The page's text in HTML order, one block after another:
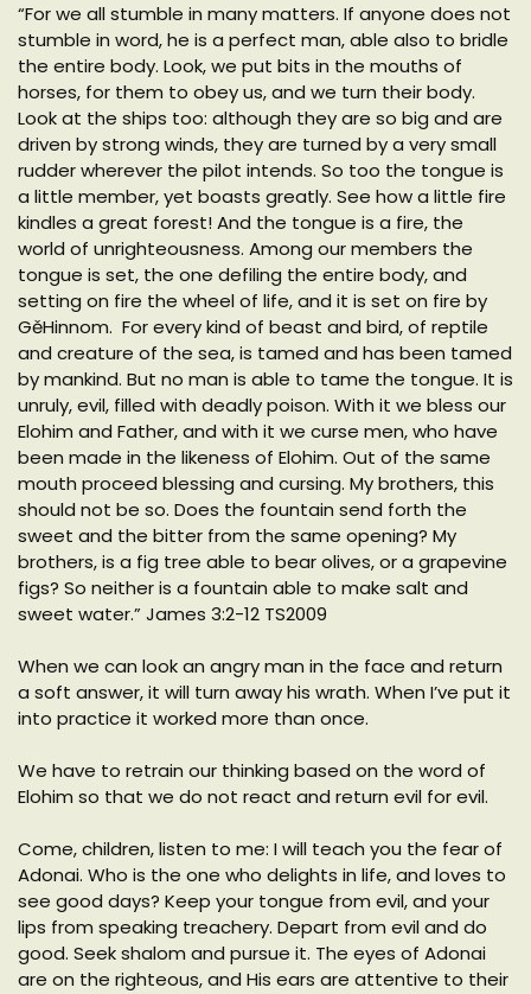
“For we all stumble in many matters. If anyone does not
stumble in word, he is a perfect man, able also to bridle
the entire body. Look, we put bits in the mouths of
horses, for them to obey us, and we turn their body.
Look at the ships too: although they are so big and are
driven by strong winds, they are turned by a very small
rudder wherever the pilot intends. So too the tongue is
a little member, yet boasts greatly. See how a little fire
kindles a great forest! And the tongue is a fire, the
world of unrighteousness. Among our members the
tongue is set, the one defiling the entire body, and
setting on fire the wheel of life, and it is set on fire by
GěHinnom. For every kind of beast and bird, of reptile
and creature of the sea, is tamed and has been tamed
by mankind. But no man is able to tame the tongue. It is
unruly, evil, filled with deadly poison. With it we bless our
Elohim and Father, and with it we curse men, who have
been made in the likeness of Elohim. Out of the same
mouth proceed blessing and cursing. My brothers, this
should not be so. Does the fountain send forth the
sweet and the bitter from the same opening? My
brothers, is a fig tree able to bear olives, or a grapevine
figs? So neither is a fountain able to make salt and
sweet water.” James 3:2-12 TS2009
When we can look an angry man in the face and return
a soft answer, it will turn away his wrath. When I’ve put it
into practice it worked more than once.
We have to retrain our thinking based on the word of
Elohim so that we do not react and return evil for evil.
Come, children, listen to me: I will teach you the fear of
Adonai. Who is the one who delights in life, and loves to
see good days? Keep your tongue from evil, and your
lips from speaking treachery. Depart from evil and do
good. Seek shalom and pursue it. The eyes of Adonai
are on the righteous, and His ears are attentive to their